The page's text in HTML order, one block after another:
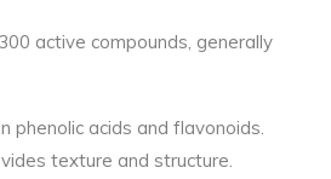
active compounds, generally
phenolic acids and flavonoids.
texture and structure.